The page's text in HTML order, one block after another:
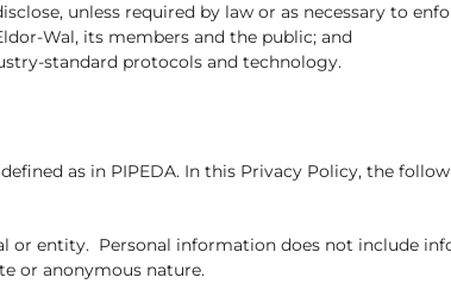
unless required by law or as necessary to
Wal, its members and the public; and
standard protocols and technology.
as in PIPEDA. In this Privacy Policy, the
or entity. Personal information does not include
or anonymous nature.